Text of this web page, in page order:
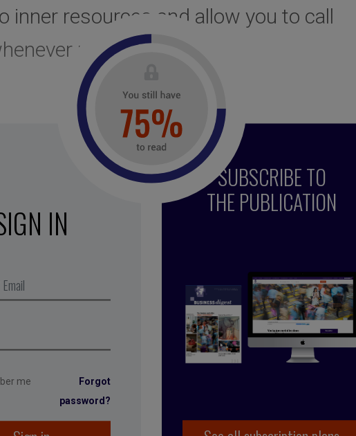
inner resources and allow you to call
required.
IN
me
Forgot
password?
SUBSCRIBE TO
THE PUBLICATION